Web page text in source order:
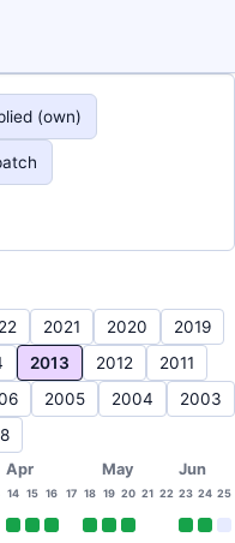
(own)
2021 2020
2019
2013 2012
2011
2005 2004
2003
Apr May Jun
14 15 16 17 18 19 20 21 22 23 24 25